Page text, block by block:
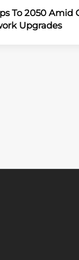
To 2050 Amid
Upgrades